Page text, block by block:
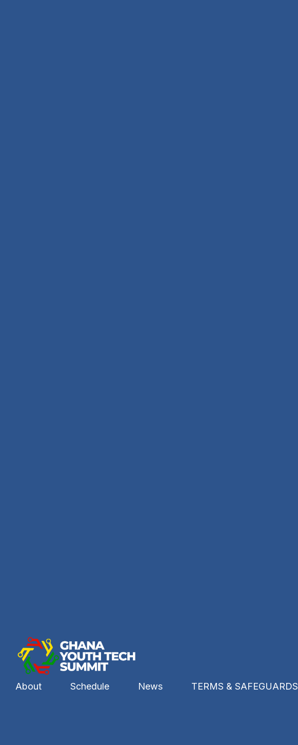
About Schedule News TERMS & SAFEGUARDS